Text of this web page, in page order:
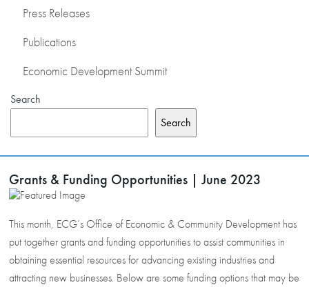
Press Releases
Publications
Economic Development Summit
Search
Search
Grants & Funding Opportunities | June 2023
This month, ECG’s Office of Economic & Community Development has
put together grants and funding opportunities to assist communities in
obtaining essential resources for advancing existing industries and
attracting new businesses. Below are some funding options that may be